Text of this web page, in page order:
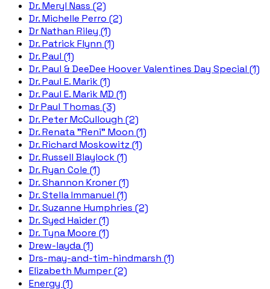
Dr. Meryl Nass (2)
Dr. Michelle Perro (2)
Dr Nathan Riley (1)
Dr. Patrick Flynn (1)
Dr. Paul (1)
Dr. Paul & DeeDee Hoover Valentines Day Special (1)
Dr. Paul E. Marik (1)
Dr. Paul E. Marik MD (1)
Dr Paul Thomas (3)
Dr. Peter McCullough (2)
Dr. Renata "Reni" Moon (1)
Dr. Richard Moskowitz (1)
Dr. Russell Blaylock (1)
Dr. Ryan Cole (1)
Dr. Shannon Kroner (1)
Dr. Stella Immanuel (1)
Dr. Suzanne Humphries (2)
Dr. Syed Haider (1)
Dr. Tyna Moore (1)
Drew-layda (1)
Drs-may-and-tim-hindmarsh (1)
Elizabeth Mumper (2)
Energy (1)